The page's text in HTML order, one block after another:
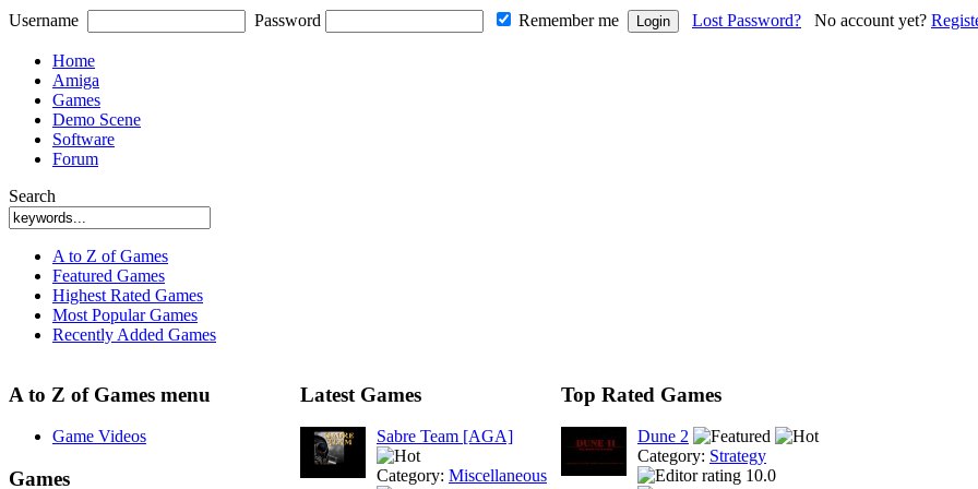
Username Password Remember me Lost Password? No account yet?
Home
Amiga
Games
Demo Scene
Software
Forum
Search
A to Z of Games
Featured Games
Highest Rated Games
Most Popular Games
Recently Added Games
A to Z of Games menu
Game Videos
Games
Latest Games
Sabre Team [AGA]
Category: Miscellaneous
Top Rated Games
Dune 2
Category: Strategy
10.0